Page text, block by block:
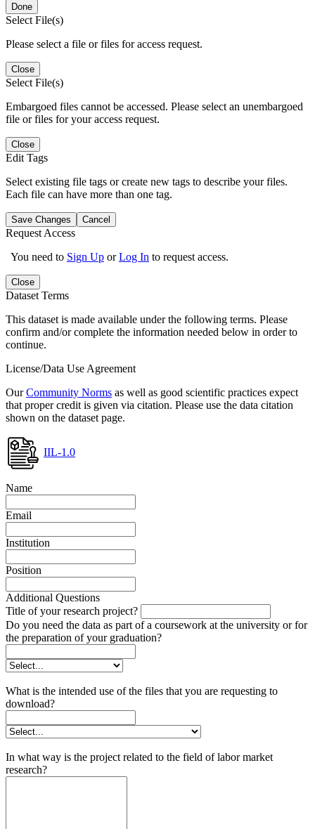
Done
Select File(s)
Please select a file or files for access request.
Close
Select File(s)
Embargoed files cannot be accessed. Please select an unembargoed
file or files for your access request.
Close
Edit Tags
Select existing file tags or create new tags to describe your files.
Each file can have more than one tag.
Save Changes Cancel
Request Access
You need to Sign Up orLog In to request access.
Close
Dataset Terms
This dataset is made available under the following terms. Please
confirm and/or complete the information needed below in order to
continue.
License/Data Use Agreement
OurCommunity Norms as well as good scientific practices expect
that proper credit is given via citation. Please use the data citation
shown on the dataset page.
IIL-1.0
Name
Email
Institution
Position
Additional Questions
Title of your research project?
Do you need the data as part of a coursework at the university or for
the preparation of your graduation?
What is the intended use of the files that you are requesting to
download?
In what way is the project related to the field of labor market
research?